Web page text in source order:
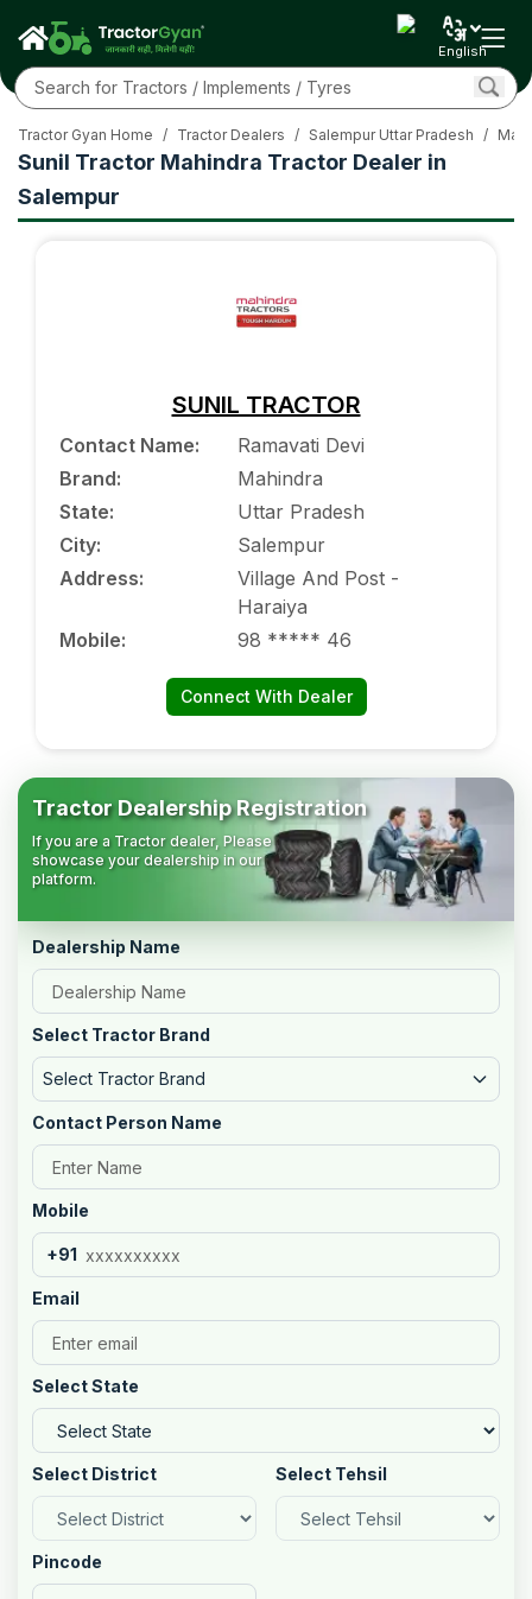
English
Sunil Tractor Mahindra Tractor Dealer in
Salempur
Tractor Gyan Home / Tractor Dealers / Salempur Uttar Pradesh /
SUNIL TRACTOR
Contact Name:
Ramavati Devi
Brand:
Mahindra
State:
Uttar Pradesh
City:
Salempur
Address:
Village And Post -
Haraiya
Mobile: 98 ***** 46
Connect With Dealer
Tractor Dealership Registration
If you are a Tractor dealer, Please
showcase your dealership in our
platform.
Dealership Name
Select Tractor Brand
Select Tractor Brand
Contact Person Name
Mobile
+91
Email
Select State
Select District Select Tehsil
Pincode